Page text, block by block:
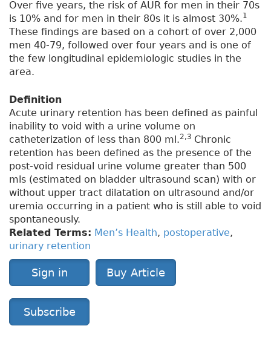
Over five years, the risk of AUR for men in their 70s
is 10% and for men in their 80s it is almost 30%.1
These findings are based on a cohort of over 2,000
men 40-79, followed over four years and is one of
the few longitudinal epidemiologic studies in the
area.
Definition
Acute urinary retention has been defined as painful
inability to void with a urine volume on
catheterization of less than 800 ml.2,3 Chronic
retention has been defined as the presence of the
post-void residual urine volume greater than 500
mls (estimated on bladder ultrasound scan) with or
without upper tract dilatation on ultrasound and/or
uremia occurring in a patient who is still able to void
spontaneously.
Related Terms: Men’s Health, postoperative,
urinary retention
Sign in Buy Article
Subscribe